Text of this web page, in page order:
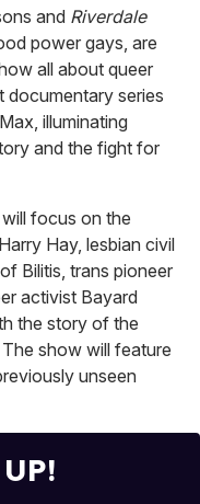
and Riverdale
power gays, are
all about queer
series
illuminating
and the fight for
focus on the
Hay, lesbian civil
Bilitis, trans pioneer
activist Bayard
the story of the
show will feature
unseen